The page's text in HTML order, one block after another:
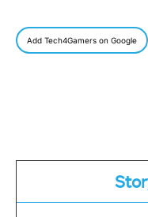
Add Tech4Gamers on Google